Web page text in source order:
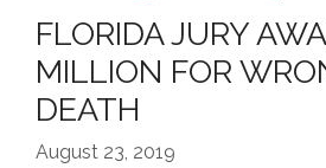
FLORIDA JURY
MILLION FOR
DEATH
August 23, 2019